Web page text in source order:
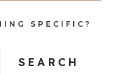
SPECIFIC?
SEARCH